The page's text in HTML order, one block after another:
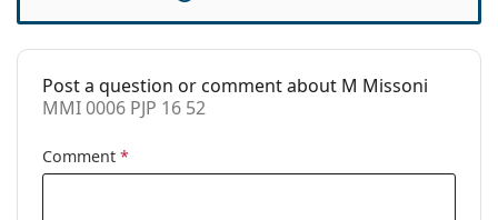
Accessories
Case:
Yes
Cleaning cloth:
Yes
Gender:
Post a question or comment about M Missoni
MMI 0006 PJP 16 52
Comment *